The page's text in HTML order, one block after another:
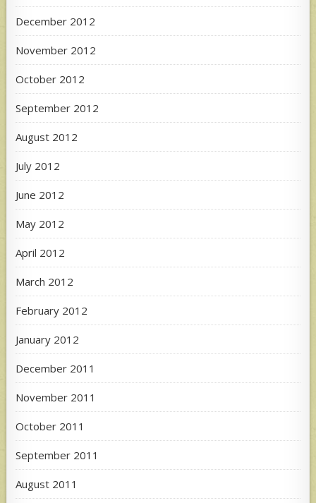
December 2012
November 2012
October 2012
September 2012
August 2012
July 2012
June 2012
May 2012
April 2012
March 2012
February 2012
January 2012
December 2011
November 2011
October 2011
September 2011
August 2011